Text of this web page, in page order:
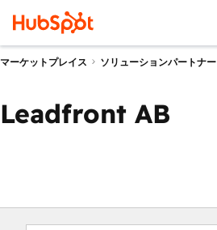
マーケットプレイス ソリューションパートナー
Leadfront AB